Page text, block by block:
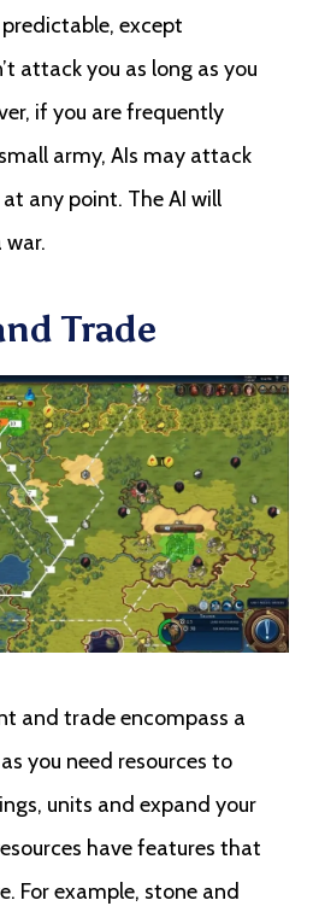
except
attack you as long as you
if you are frequently
army, AIs may attack
any point. The AI will
war.
Trade
and trade encompass a
you need resources to
units and expand your
have features that
For example, stone and